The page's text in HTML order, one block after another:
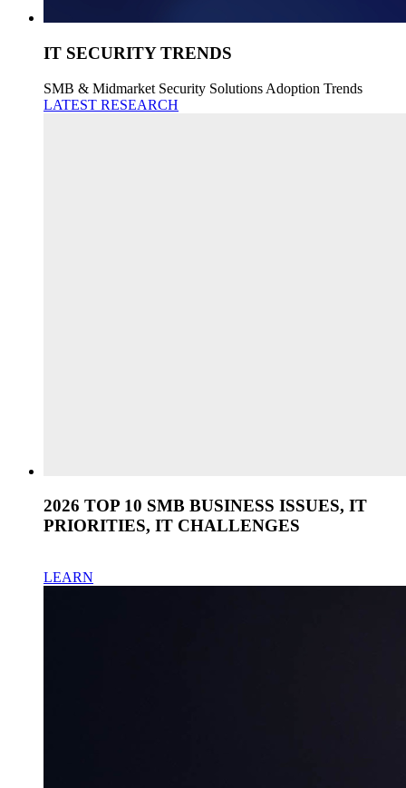
IT SECURITY TRENDS
SMB & Midmarket Security Solutions Adoption Trends
LATEST RESEARCH
2026 TOP 10 SMB BUSINESS ISSUES, IT
PRIORITIES, IT CHALLENGES
LEARN